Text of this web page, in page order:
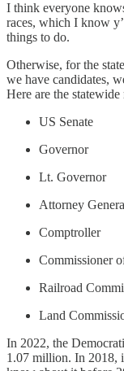
I think everyone
races, which I know
things to do.
Otherwise, for the
we have candidates,
Here are the statewide
US Senate
Governor
Lt. Governor
Attorney
Comptroller
Commissioner
Railroad
Land
In 2022, the
1.07 million. In 2018,